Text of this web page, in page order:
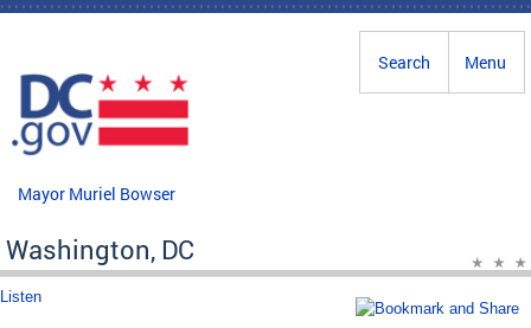
Skip to main content
Menu
Search
Mayor Muriel Bowser
Washington, DC
Listen